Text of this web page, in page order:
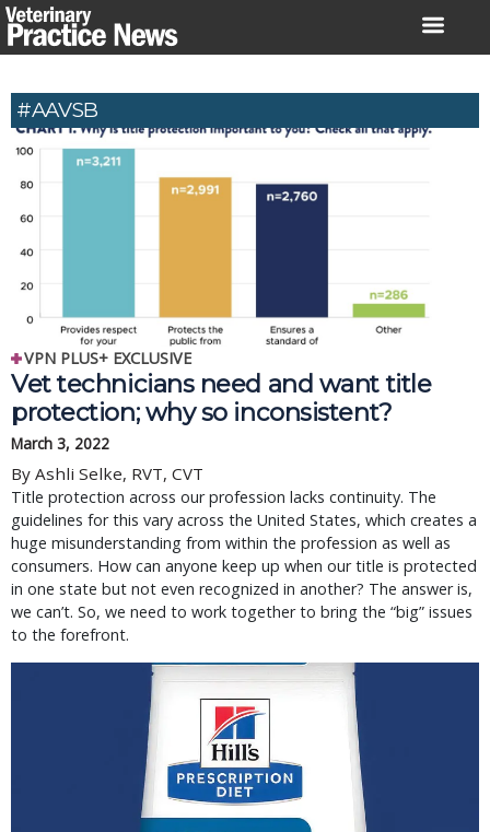
Skip
to
#AAVSB
VPN PLUS+ EXCLUSIVE
Vet technicians need and want title
protection; why so inconsistent?
March 3, 2022
By Ashli Selke, RVT, CVT
Title protection across our profession lacks continuity. The
guidelines for this vary across the United States, which creates a
huge misunderstanding from within the profession as well as
consumers. How can anyone keep up when our title is protected
in one state but not even recognized in another? The answer is,
we can’t. So, we need to work together to bring the “big” issues
to the forefront.